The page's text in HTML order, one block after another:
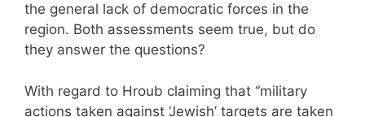
the general lack of democratic forces in the
region. Both assessments seem true, but do
they answer the questions?
With regard to Hroub claiming that “military
actions taken against ‘Jewish’ targets are taken